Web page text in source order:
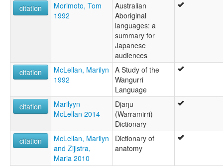
citation
Morimoto, Tom
1992
Australian
Aboriginal
languages: a
summary for
Japanese
audiences
citation
McLellan, Marilyn
1992
A Study of the
Wangurri
Language
citation
Marilyyn
McLellan 2014
Djaŋu
(Warramirri)
Dictionary
citation
McLellan, Marilyn
and Zijlstra,
Maria 2010
Dictionary of
anatomy